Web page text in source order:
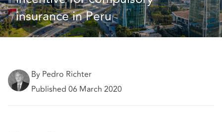
insurance in Peru
By Pedro Richter
Published 06 March 2020